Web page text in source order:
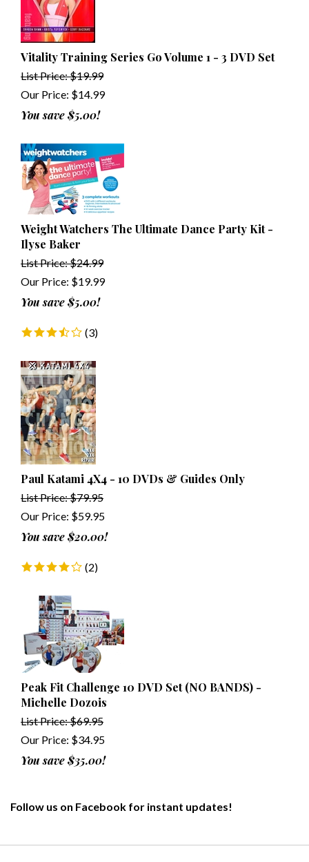
Vitality Training Series Go Volume 1 - 3 DVD Set
List Price: $19.99
Our Price: $14.99
You save $5.00!
Weight Watchers The Ultimate Dance Party Kit -
Ilyse Baker
List Price: $24.99
Our Price: $19.99
You save $5.00!
(3)
Paul Katami 4X4 - 10 DVDs & Guides Only
List Price: $79.95
Our Price: $59.95
You save $20.00!
(2)
Peak Fit Challenge 10 DVD Set (NO BANDS) -
Michelle Dozois
List Price: $69.95
Our Price: $34.95
You save $35.00!
Follow us on Facebook for instant updates!